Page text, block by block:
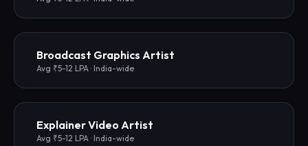
Broadcast Graphics Artist
Avg ₹5-12 LPA · India-wide
Explainer Video Artist
Avg ₹5-12 LPA · India-wide